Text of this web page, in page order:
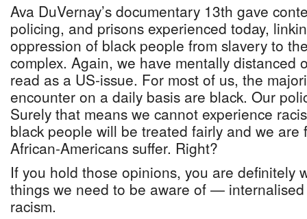
Ava DuVernay’s documentary 13th gave
policing, and prisons experienced today,
oppression of black people from slavery to
complex. Again, we have mentally distanced
read as a US-issue. For most of us, the
encounter on a daily basis are black. Our
Surely that means we cannot experience
black people will be treated fairly and we are
African-Americans suffer. Right?
If you hold those opinions, you are definitely
things we need to be aware of —
racism.